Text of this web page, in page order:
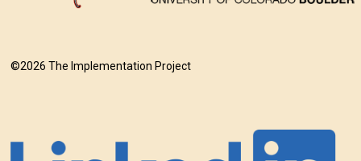
©2026 The Implementation Project